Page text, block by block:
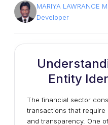
MARIYA LAWRANCE M
Developer
Entity
The financial sector
transactions that
and transparency. One